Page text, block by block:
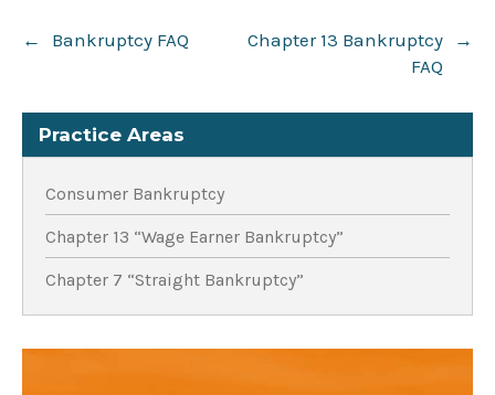
navigation
← Bankruptcy FAQ
Chapter 13 Bankruptcy
FAQ
→
Practice Areas
Consumer Bankruptcy
Chapter 13 “Wage Earner Bankruptcy”
Chapter 7 “Straight Bankruptcy”